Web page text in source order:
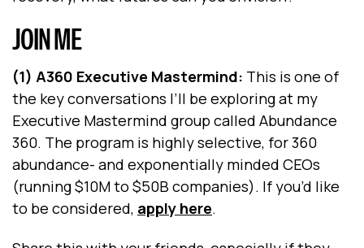
JOIN ME
(1) A360 Executive Mastermind: This is one of
the key conversations I’ll be exploring at my
Executive Mastermind group called Abundance
360. The program is highly selective, for 360
abundance- and exponentially minded CEOs
(running $10M to $50B companies). If you’d like
to be considered, apply here.